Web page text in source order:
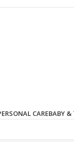
CAREBABY &